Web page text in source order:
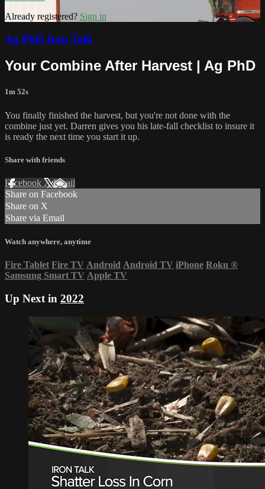
Already registered? Sign in
Ag PhD Iron Talk
Your Combine After Harvest | Ag PhD
1m 52s
You finally finished the harvest, but you're not done with the
combine just yet. Darren gives you his late-fall checklist to insure it
is ready the next time you start it up.
Share with friends
Facebook XEmail
Share on Facebook
Share on X
Share via Email
Watch anywhere, anytime
Fire Tablet Fire TV Android Android TV iPhone Roku ®
Samsung Smart TV Apple TV
Up Next in 2022